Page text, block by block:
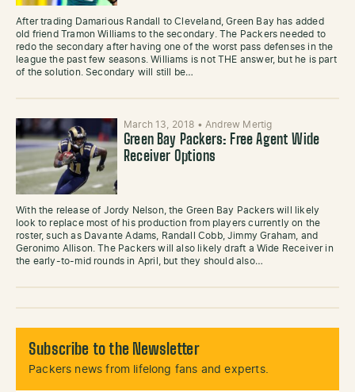
After trading Damarious Randall to Cleveland, Green Bay has added
old friend Tramon Williams to the secondary. The Packers needed to
redo the secondary after having one of the worst pass defenses in the
league the past few seasons. Williams is not THE answer, but he is part
of the solution. Secondary will still be…
March 13, 2018 • Andrew Mertig
Green Bay Packers: Free Agent Wide
Receiver Options
With the release of Jordy Nelson, the Green Bay Packers will likely
look to replace most of his production from players currently on the
roster, such as Davante Adams, Randall Cobb, Jimmy Graham, and
Geronimo Allison. The Packers will also likely draft a Wide Receiver in
the early-to-mid rounds in April, but they should also…
Subscribe to the Newsletter
Packers news from lifelong fans and experts.